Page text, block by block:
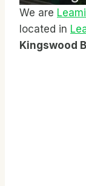
We are
located in
Kingswood